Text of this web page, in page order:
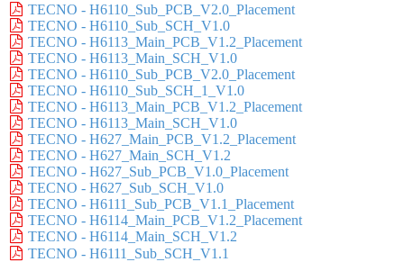
TECNO - H6110_Sub_PCB_V2.0_Placement
TECNO - H6110_Sub_SCH_V1.0
TECNO - H6113_Main_PCB_V1.2_Placement
TECNO - H6113_Main_SCH_V1.0
TECNO - H6110_Sub_PCB_V2.0_Placement
TECNO - H6110_Sub_SCH_1_V1.0
TECNO - H6113_Main_PCB_V1.2_Placement
TECNO - H6113_Main_SCH_V1.0
TECNO - H627_Main_PCB_V1.2_Placement
TECNO - H627_Main_SCH_V1.2
TECNO - H627_Sub_PCB_V1.0_Placement
TECNO - H627_Sub_SCH_V1.0
TECNO - H6111_Sub_PCB_V1.1_Placement
TECNO - H6114_Main_PCB_V1.2_Placement
TECNO - H6114_Main_SCH_V1.2
TECNO - H6111_Sub_SCH_V1.1